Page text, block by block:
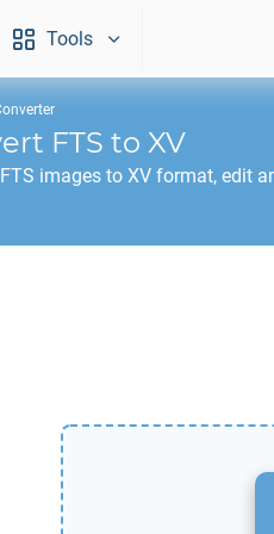
Tools
FTS to XV
FTS images to XV format, edit